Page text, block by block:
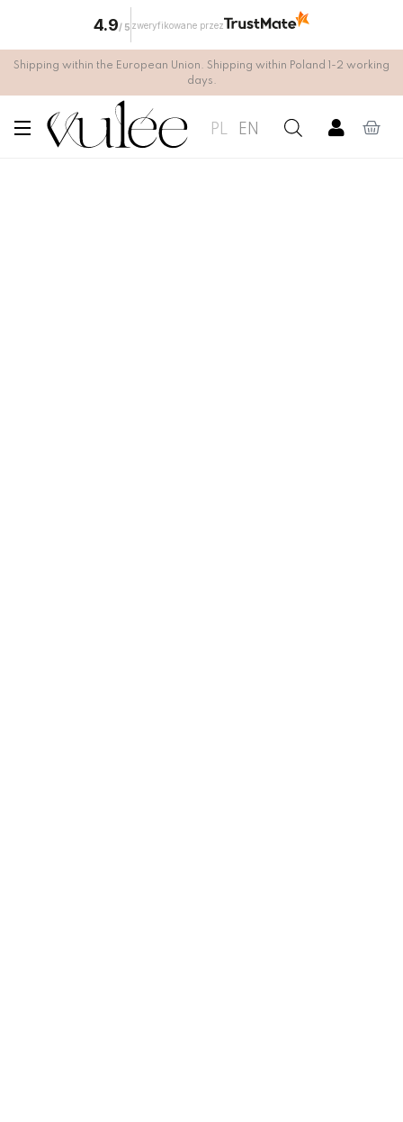
Shipping within the European Union. Shipping within Poland 1-2 working
days.
PL EN
4.9/ 5 zweryfikowane przez